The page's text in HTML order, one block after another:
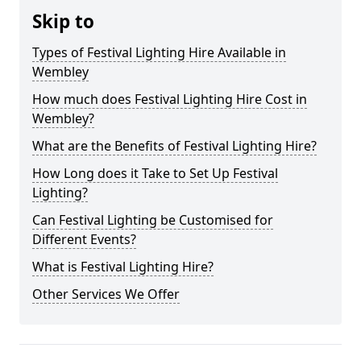
Skip to
Types of Festival Lighting Hire Available in
Wembley
How much does Festival Lighting Hire Cost in
Wembley?
What are the Benefits of Festival Lighting Hire?
How Long does it Take to Set Up Festival
Lighting?
Can Festival Lighting be Customised for
Different Events?
What is Festival Lighting Hire?
Other Services We Offer